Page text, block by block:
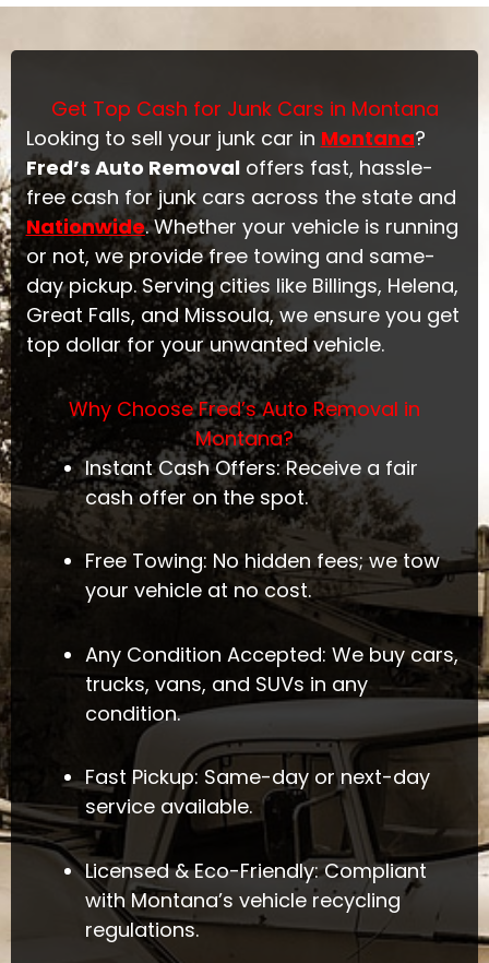
Get Top Cash for Junk Cars in Montana
Looking to sell your junk car in Montana?
Fred’s Auto Removaloffers fast, hassle-
free cash for junk cars across the state and
Nationwide. Whether your vehicle is running
or not, we provide free towing and same-
day pickup. Serving cities like Billings, Helena,
Great Falls, and Missoula, we ensure you get
top dollar for your unwanted vehicle.
Why Choose Fred’s Auto Removal in
Montana?
Instant Cash Offers: Receive a fair
cash offer on the spot.
Free Towing: No hidden fees; we tow
your vehicle at no cost.
Any Condition Accepted: We buy cars,
trucks, vans, and SUVs in any
condition.
Fast Pickup: Same-day or next-day
service available.
Licensed & Eco-Friendly: Compliant
with Montana’s vehicle recycling
regulations.